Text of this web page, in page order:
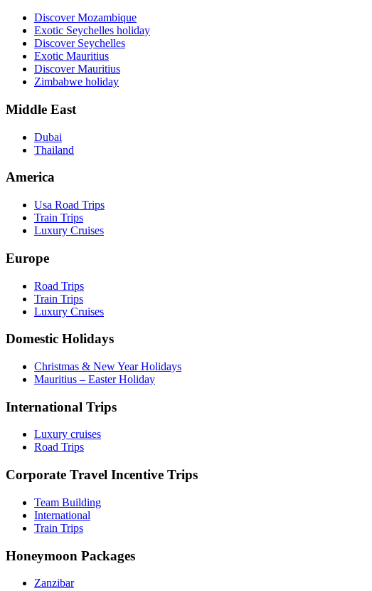
Discover Mozambique
Exotic Seychelles holiday
Discover Seychelles
Exotic Mauritius
Discover Mauritius
Zimbabwe holiday
Middle East
Dubai
Thailand
America
Usa Road Trips
Train Trips
Luxury Cruises
Europe
Road Trips
Train Trips
Luxury Cruises
Domestic Holidays
Christmas & New Year Holidays
Mauritius – Easter Holiday
International Trips
Luxury cruises
Road Trips
Corporate Travel Incentive Trips
Team Building
International
Train Trips
Honeymoon Packages
Zanzibar